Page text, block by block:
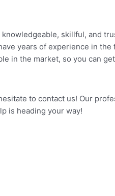
skillful, and
years of experience in
in the market, so you can
to contact us! Our
is heading your way!